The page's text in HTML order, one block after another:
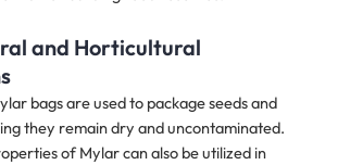
and Horticultural
bags are used to package seeds and
they remain dry and uncontaminated.
of Mylar can also be utilized in